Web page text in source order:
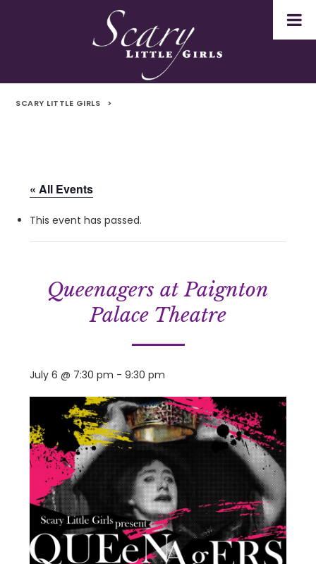
SCARY LITTLE GIRLS >
« All Events
This event has passed.
Queenagers at Paignton
Palace Theatre
July 6 @ 7:30 pm -9:30 pm